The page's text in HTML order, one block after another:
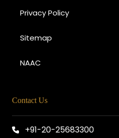
Privacy Policy
Sitemap
NAAC
Contact Us
+91-20-25683300